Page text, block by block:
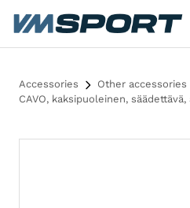
Skip to content
Accessories Other accessories
CAVO, kaksipuoleinen,